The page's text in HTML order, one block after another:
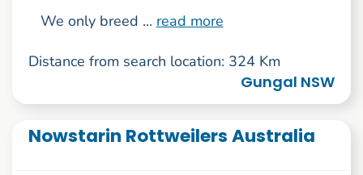
We only breed ... read more
Distance from search location: 324 Km
Gungal NSW
Nowstarin Rottweilers Australia